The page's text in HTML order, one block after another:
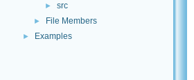
► src
► File Members
► Examples